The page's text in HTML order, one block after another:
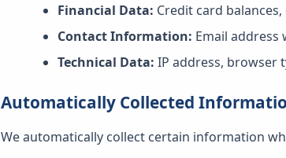
Financial Data: Credit card
Contact Information: Email
Technical Data: IP address, browser
Automatically Collected
We automatically collect certain information